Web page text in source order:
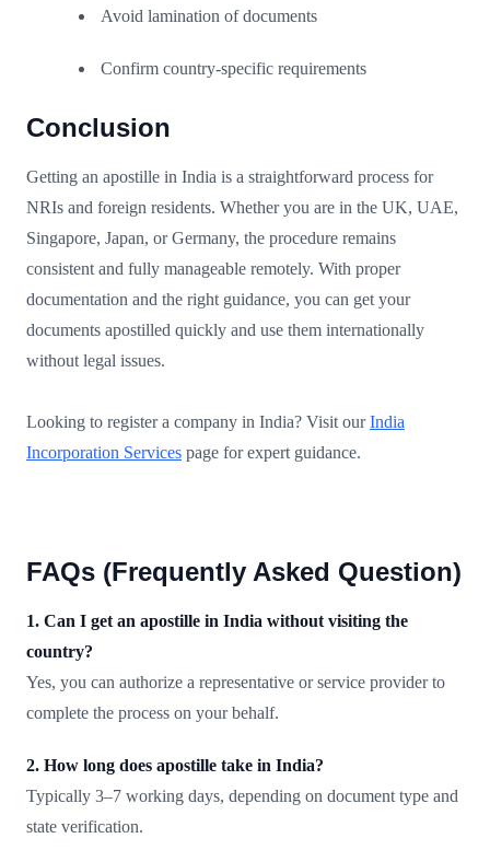
Avoid lamination of documents
Confirm country-specific requirements
Conclusion
Getting an apostille in India is a straightforward process for
NRIs and foreign residents. Whether you are in the UK, UAE,
Singapore, Japan, or Germany, the procedure remains
consistent and fully manageable remotely. With proper
documentation and the right guidance, you can get your
documents apostilled quickly and use them internationally
without legal issues.
Looking to register a company in India? Visit ourIndia
Incorporation Services page for expert guidance.
FAQs (Frequently Asked Question)
1. Can I get an apostille in India without visiting the
country?
Yes, you can authorize a representative or service provider to
complete the process on your behalf.
2. How long does apostille take in India?
Typically 3–7 working days, depending on document type and
state verification.